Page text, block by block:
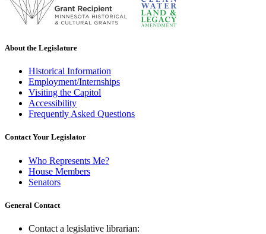
About the Legislature
Historical Information
Employment/Internships
Visiting the Capitol
Accessibility
Frequently Asked Questions
Contact Your Legislator
Who Represents Me?
House Members
Senators
General Contact
Contact a legislative librarian: